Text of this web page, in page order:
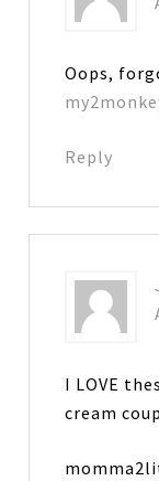
Oops,
Reply
I LOVE
cream